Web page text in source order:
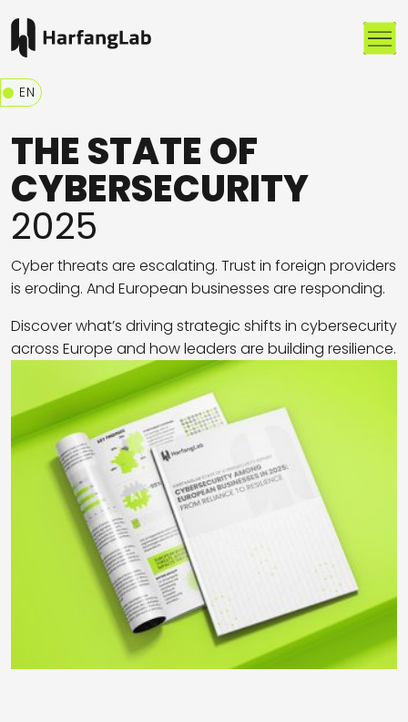
EN
THE STATE OF
CYBERSECURITY
2025
Cyber threats are escalating. Trust in foreign providers
is eroding. And European businesses are responding.
Discover what’s driving strategic shifts in cybersecurity
across Europe and how leaders are building resilience.